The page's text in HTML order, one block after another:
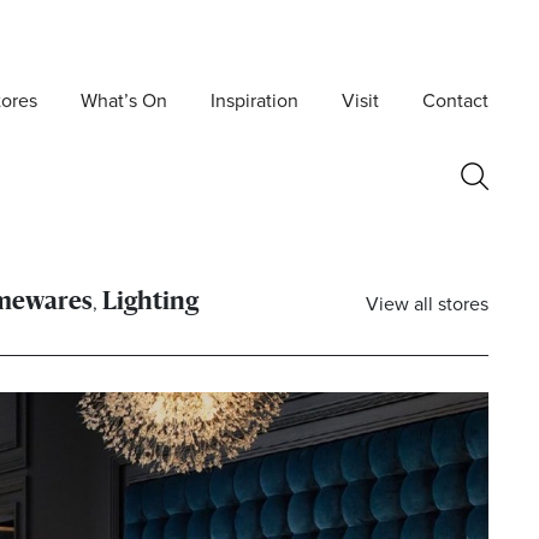
What’s On Inspiration Visit Contact
Postcode
, Lighting View all stores